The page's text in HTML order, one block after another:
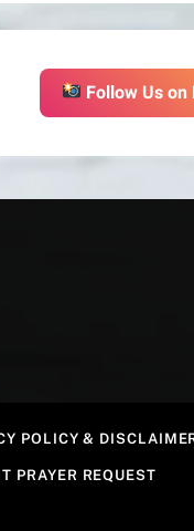
Follow Us
POLICY &
PRAYER REQUEST